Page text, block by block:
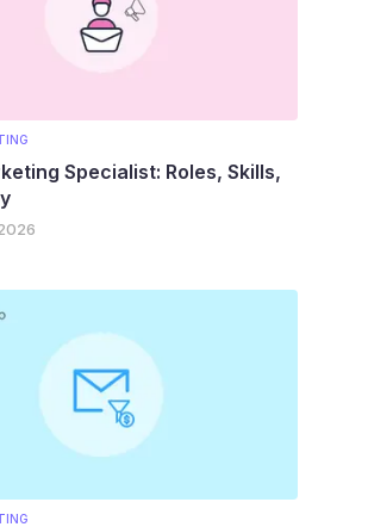
Specialist: Roles, Skills,